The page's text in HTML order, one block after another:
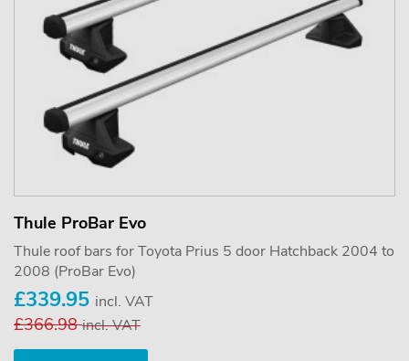
Thule ProBar Evo
Thule roof bars for Toyota Prius 5 door Hatchback 2004 to
2008 (ProBar Evo)
£339.95 incl. VAT
£366.98incl. VAT